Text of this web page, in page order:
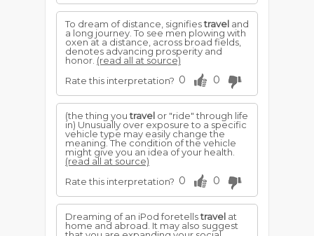
To dream of distance, signifiestravel and
a long journey. To see men plowing with
oxen at a distance, across broad fields,
denotes advancing prosperity and
honor. (read all at source)
Rate this interpretation? 0 0
(the thing youtravel or "ride" through life
in) Unusually over exposure to a specific
vehicle type may easily change the
meaning. The condition of the vehicle
might give you an idea of your health.
(read all at source)
Rate this interpretation? 0 0
Dreaming of an iPod foretellstravel at
home and abroad. It may also suggest